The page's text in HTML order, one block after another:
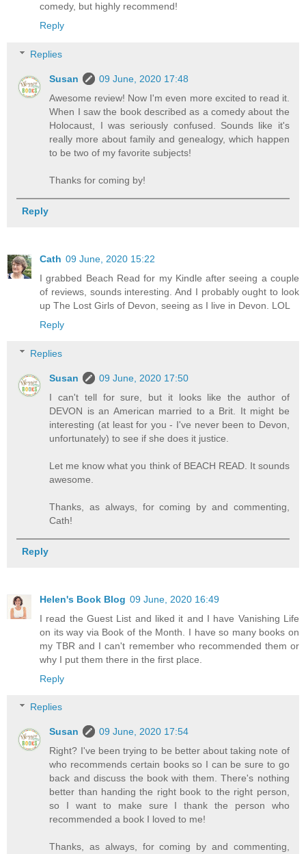
comedy, but highly recommend!
Reply
Replies
Susan
09 June, 2020 17:48
Awesome review! Now I'm even more excited to read it.
When I saw the book described as a comedy about the
Holocaust, I was seriously confused. Sounds like it's
really more about family and genealogy, which happen
to be two of my favorite subjects!
Thanks for coming by!
Reply
Cath 09 June, 2020 15:22
I grabbed Beach Read for my Kindle after seeing a couple
of reviews, sounds interesting. And I probably ought to look
up The Lost Girls of Devon, seeing as I live in Devon. LOL
Reply
Replies
Susan
09 June, 2020 17:50
I can't tell for sure, but it looks like the author of
DEVON is an American married to a Brit. It might be
interesting (at least for you - I've never been to Devon,
unfortunately) to see if she does it justice.
Let me know what you think of BEACH READ. It sounds
awesome.
Thanks, as always, for coming by and commenting,
Cath!
Reply
Helen's Book Blog 09 June, 2020 16:49
I read the Guest List and liked it and I have Vanishing Life
on its way via Book of the Month. I have so many books on
my TBR and I can't remember who recommended them or
why I put them there in the first place.
Reply
Replies
Susan
09 June, 2020 17:54
Right? I've been trying to be better about taking note of
who recommends certain books so I can be sure to go
back and discuss the book with them. There's nothing
better than handing the right book to the right person,
so I want to make sure I thank the person who
recommended a book I loved to me!
Thanks, as always, for coming by and commenting,